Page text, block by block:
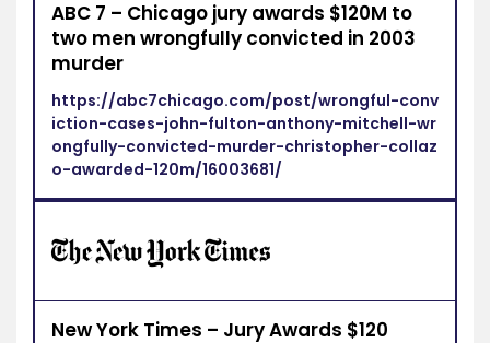
ABC 7 – Chicago jury awards $120M to
two men wrongfully convicted in 2003
murder
https://abc7chicago.com/post/wrongful-conv
iction-cases-john-fulton-anthony-mitchell-wr
ongfully-convicted-murder-christopher-collaz
o-awarded-120m/16003681/
New York Times – Jury Awards $120